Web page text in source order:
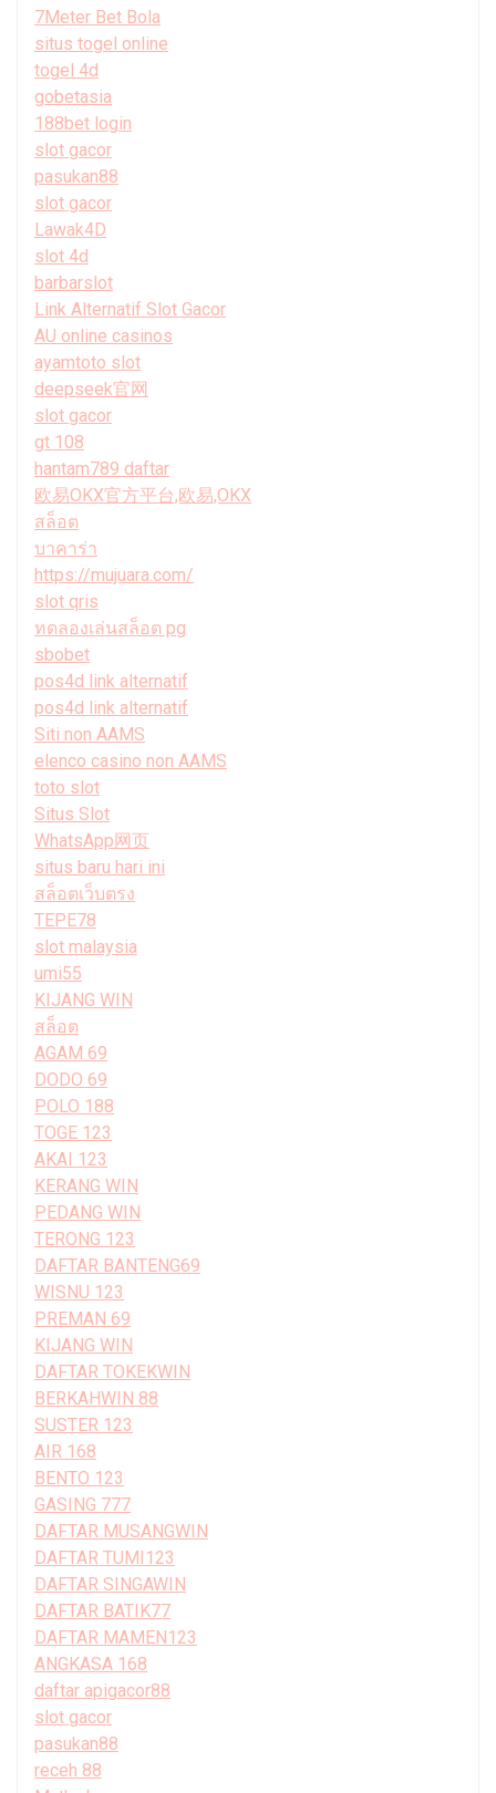
7Meter Bet Bola
situs togel online
togel 4d
gobetasia
188bet login
slot gacor
pasukan88
slot gacor
Lawak4D
slot 4d
barbarslot
Link Alternatif Slot Gacor
AU online casinos
ayamtoto slot
deepseek官网
slot gacor
gt 108
hantam789 daftar
欧易OKX官方平台,欧易,OKX
สล็อต
บาคาร่า
https://mujuara.com/
slot qris
ทดลองเล่นสล็อต pg
sbobet
pos4d link alternatif
pos4d link alternatif
Siti non AAMS
elenco casino non AAMS
toto slot
Situs Slot
WhatsApp网页
situs baru hari ini
สล็อตเว็บตรง
TEPE78
slot malaysia
umi55
KIJANG WIN
สล็อต
AGAM 69
DODO 69
POLO 188
TOGE 123
AKAI 123
KERANG WIN
PEDANG WIN
TERONG 123
DAFTAR BANTENG69
WISNU 123
PREMAN 69
KIJANG WIN
DAFTAR TOKEKWIN
BERKAHWIN 88
SUSTER 123
AIR 168
BENTO 123
GASING 777
DAFTAR MUSANGWIN
DAFTAR TUMI123
DAFTAR SINGAWIN
DAFTAR BATIK77
DAFTAR MAMEN123
ANGKASA 168
daftar apigacor88
slot gacor
pasukan88
receh 88